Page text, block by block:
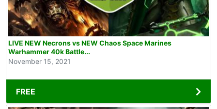
LIVE NEW Necrons vs NEW Chaos Space Marines
Warhammer 40k Battle...
November 15, 2021
FREE